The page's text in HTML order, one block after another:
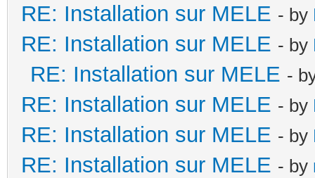
RE: Installation sur MELE - by
RE: Installation sur MELE - by
RE: Installation sur MELE -
RE: Installation sur MELE - by
RE: Installation sur MELE - by
RE: Installation sur MELE - by